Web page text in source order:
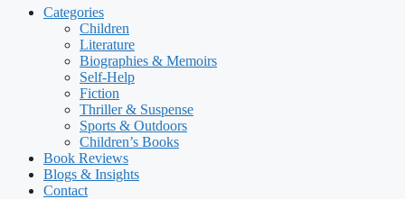
Categories
Children
Literature
Biographies & Memoirs
Self-Help
Fiction
Thriller & Suspense
Sports & Outdoors
Children’s Books
Book Reviews
Blogs & Insights
Contact